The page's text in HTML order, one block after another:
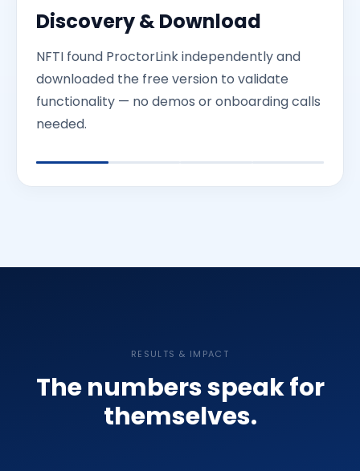
Discovery & Download
NFTI found ProctorLink independently and
downloaded the free version to validate
functionality — no demos or onboarding calls
needed.
RESULTS & IMPACT
The numbers speak for
themselves.